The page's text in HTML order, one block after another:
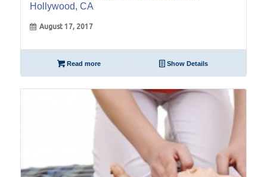
Hollywood, CA
August 17, 2017
Read more Show Details